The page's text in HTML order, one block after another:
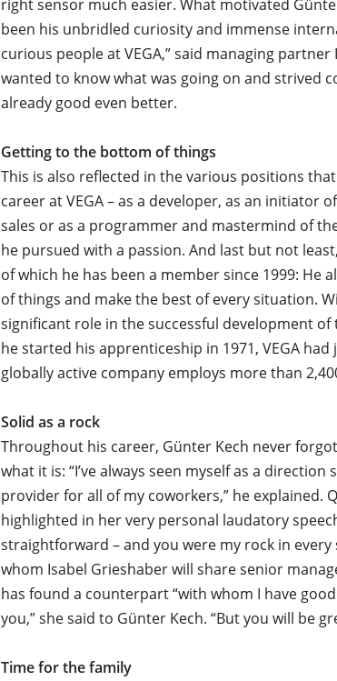
right sensor much easier. What motivated
been his unbridled curiosity and immense
curious people at VEGA,” said managing
wanted to know what was going on and strived
already good even better.
Getting to the bottom of things
This is also reflected in the various positions
career at VEGA – as a developer, as an initiator
sales or as a programmer and mastermind of
he pursued with a passion. And last but not
of which he has been a member since 1999: He
of things and make the best of every situation.
significant role in the successful development
he started his apprenticeship in 1971, VEGA
globally active company employs more than
Solid as a rock
Throughout his career, Günter Kech never
what it is: “I’ve always seen myself as a
provider for all of my coworkers,” he explained.
highlighted in her very personal laudatory
straightforward – and you were my rock in every
whom Isabel Grieshaber will share senior
has found a counterpart “with whom I have
you,” she said to Günter Kech. “But you will be
Time for the family